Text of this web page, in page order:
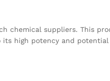
chemical suppliers. This
its high potency and